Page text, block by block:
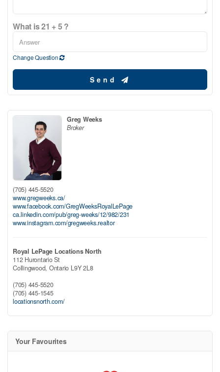
What is 21 + 5 ?
Change Question
Send
Greg Weeks
Broker
(705) 445-5520
www.gregweeks.ca/
www.facebook.com/GregWeeksRoyalLePage
ca.linkedin.com/pub/greg-weeks/12/982/231
www.instagram.com/gregweeks.realtor
Royal LePage Locations North
112 Hurontario St
Collingwood, Ontario L9Y 2L8
(705) 445-5520
(705) 445-1545
locationsnorth.com/
Your Favourites